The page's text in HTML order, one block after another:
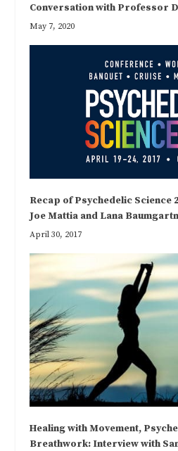
Conversation with Professor
May 7, 2020
Recap of Psychedelic Science
Joe Mattia and Lana
April 30, 2017
Healing with Movement,
Breathwork: Interview with